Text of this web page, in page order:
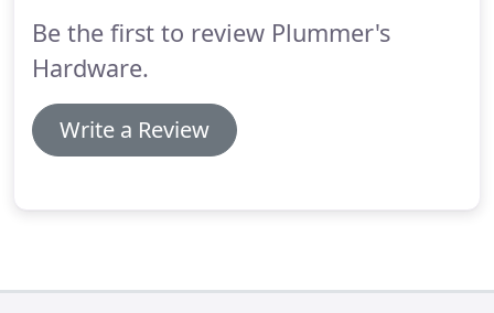
Be the first to review Plummer's
Hardware.
Write a Review